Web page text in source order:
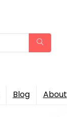
Blog About